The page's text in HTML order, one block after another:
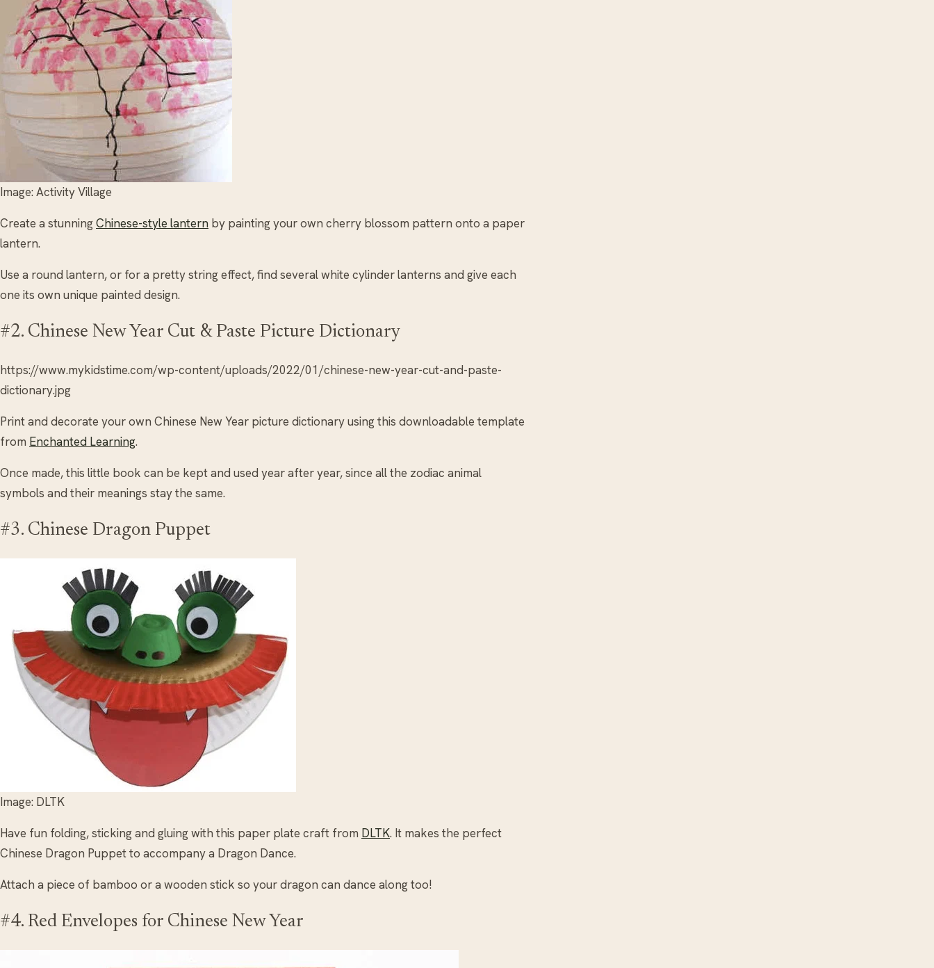
Image: Activity Village
Create a stunningChinese-style lantern by painting your own cherry blossom pattern onto a paper
lantern.
Use a round lantern, or for a pretty string effect, find several white cylinder lanterns and give each
one its own unique painted design.
#2. Chinese New Year Cut & Paste Picture Dictionary
https://www.mykidstime.com/wp-content/uploads/2022/01/chinese-new-year-cut-and-paste-
dictionary.jpg
Print and decorate your own Chinese New Year picture dictionary using this downloadable template
from Enchanted Learning.
Once made, this little book can be kept and used year after year, since all the zodiac animal
symbols and their meanings stay the same.
#3. Chinese Dragon Puppet
Image: DLTK
Have fun folding, sticking and gluing with this paper plate craft from DLTK. It makes the perfect
Chinese Dragon Puppet to accompany a Dragon Dance.
Attach a piece of bamboo or a wooden stick so your dragon can dance along too!
#4. Red Envelopes for Chinese New Year